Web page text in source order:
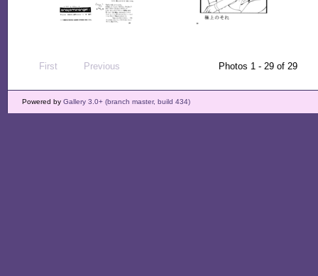
First Previous Photos 1 - 29 of 29
Powered by Gallery 3.0+ (branch master, build 434)